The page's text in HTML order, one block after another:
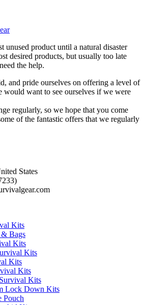
unused product until a natural disaster
desired products, but usually too late
the help.
and pride ourselves on offering a level of
would want to see ourselves if we were
regularly, so we hope that you come
of the fantastic offers that we regularly
States
Kits
Bags
Kits
Kits
Kits
Kits
Kits
Lock Down Kits
Pouch